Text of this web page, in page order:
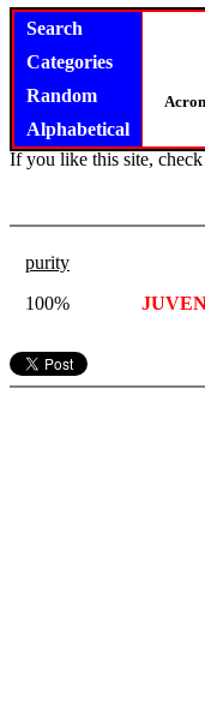
Search
Categories
Random
Alphabetical
If you like this site,
purity
100%